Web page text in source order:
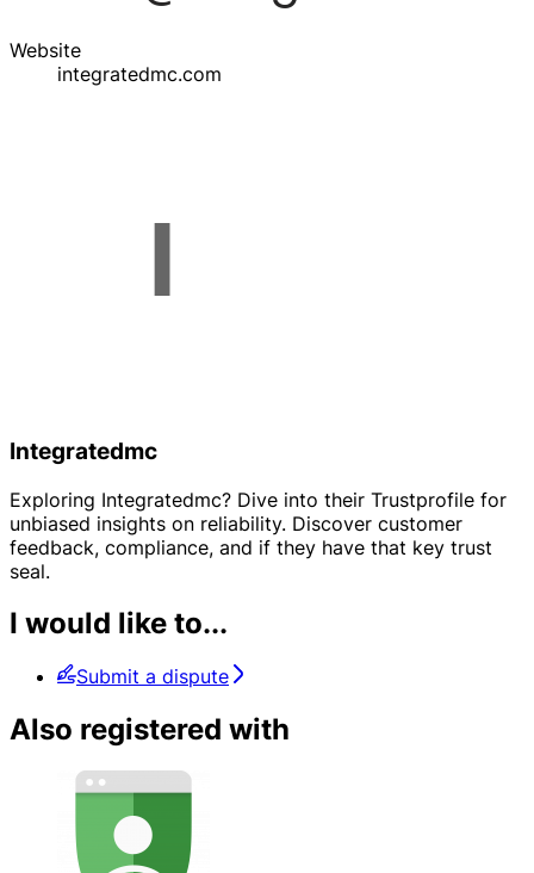
Website
integratedmc.com
Integratedmc
Exploring Integratedmc? Dive into their Trustprofile for
unbiased insights on reliability. Discover customer
feedback, compliance, and if they have that key trust
seal.
I would like to...
Submit a dispute
Also registered with